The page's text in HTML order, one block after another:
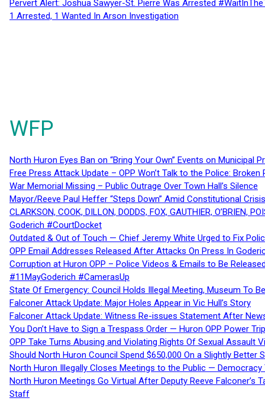
Pervert Alert: Joshua Sawyer-St. Pierre Was Arrested
1 Arrested, 1 Wanted In Arson Investigation
WFP
North Huron Eyes Ban on “Bring Your Own” Events on Municipal
Free Press Attack Update – OPP Won’t Talk to the Police:
War Memorial Missing – Public Outrage Over Town Hall’s Silence
Mayor/Reeve Paul Heffer “Steps Down” Amid Constitutional
CLARKSON, COOK, DILLON, DODDS, FOX, GAUTHIER,
Goderich #CourtDocket
Outdated & Out of Touch — Chief Jeremy White Urged to Fix
OPP Email Addresses Released After Attacks On Press In
Corruption at Huron OPP – Police Videos & Emails to Be
#11MayGoderich #CamerasUp
State Of Emergency: Council Holds Illegal Meeting, Museum To
Falconer Attack Update: Major Holes Appear in Vic Hull’s Story
Falconer Attack Update: Witness Re-issues Statement After
You Don’t Have to Sign a Trespass Order — Huron OPP Power
OPP Take Turns Abusing and Violating Rights Of Sexual Assault
Should North Huron Council Spend $650,000 On a Slightly Better
North Huron Illegally Closes Meetings to the Public — Democracy
North Huron Meetings Go Virtual After Deputy Reeve
Staff